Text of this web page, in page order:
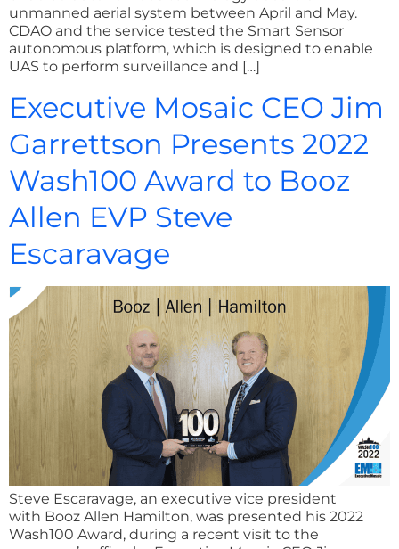
unmanned aerial system between April and May.
CDAO and the service tested the Smart Sensor
autonomous platform, which is designed to enable
UAS to perform surveillance and […]
Executive Mosaic CEO Jim
Garrettson Presents 2022
Wash100 Award to Booz
Allen EVP Steve
Escaravage
Steve Escaravage, an executive vice president
with Booz Allen Hamilton, was presented his 2022
Wash100 Award, during a recent visit to the